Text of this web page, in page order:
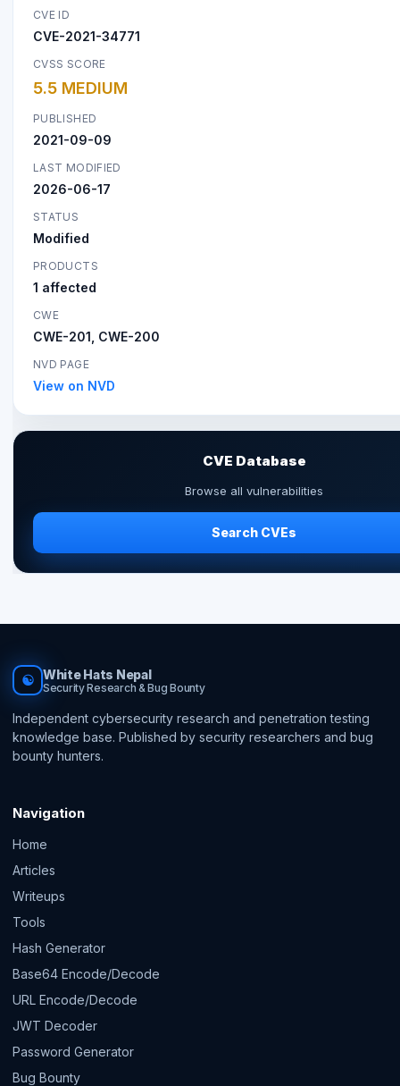
CVE ID
CVE-2021-34771
CVSS SCORE
5.5 MEDIUM
PUBLISHED
2021-09-09
LAST MODIFIED
2026-06-17
STATUS
Modified
PRODUCTS
1 affected
CWE
CWE-201, CWE-200
NVD PAGE
View on NVD
CVE Database
Browse all vulnerabilities
Search CVEs
☯ White Hats Nepal
Security Research & Bug Bounty
Independent cybersecurity research and penetration testing
knowledge base. Published by security researchers and bug
bounty hunters.
Navigation
Home
Articles
Writeups
Tools
Hash Generator
Base64 Encode/Decode
URL Encode/Decode
JWT Decoder
Password Generator
Bug Bounty